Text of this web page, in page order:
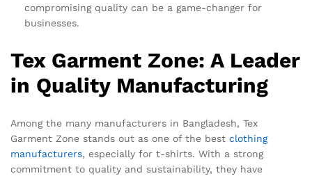
compromising quality can be a game-changer for
businesses.
Tex Garment Zone: A Leader
in Quality Manufacturing
Among the many manufacturers in Bangladesh, Tex
Garment Zone stands out as one of the best clothing
manufacturers, especially for t-shirts. With a strong
commitment to quality and sustainability, they have